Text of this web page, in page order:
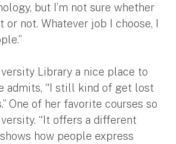
but I’m not sure whether
or not. Whatever job I choose, I
Library a nice place to
admits, “I still kind of get lost
One of her favorite courses so
“It offers a different
how people express